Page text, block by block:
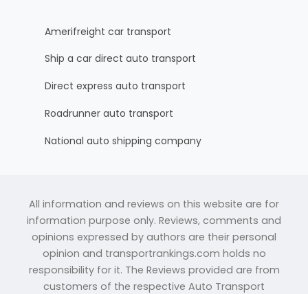
Amerifreight car transport
Ship a car direct auto transport
Direct express auto transport
Roadrunner auto transport
National auto shipping company
All information and reviews on this website are for
information purpose only. Reviews, comments and
opinions expressed by authors are their personal
opinion and transportrankings.com holds no
responsibility for it. The Reviews provided are from
customers of the respective Auto Transport